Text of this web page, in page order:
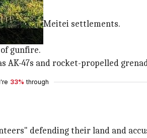
attacked Meitei settlements.
gunfire.
AK-47s and rocket-propelled
33% through
defending their land and